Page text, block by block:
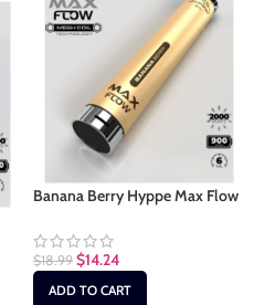
Banana Berry Hyppe Max Flow
$18.99 $14.24
ADD TO CART